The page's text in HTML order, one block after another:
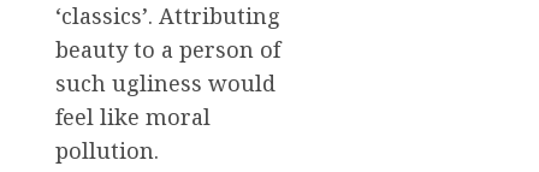
‘classics’. Attributing
beauty to a person of
such ugliness would
feel like moral
pollution.